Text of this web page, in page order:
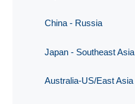
China - Russia
Japan - Southeast Asia
Australia-US/East Asia